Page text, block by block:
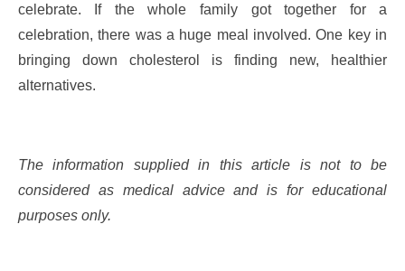
celebrate. If the whole family got together for a
celebration, there was a huge meal involved. One key in
bringing down cholesterol is finding new, healthier
alternatives.
The information supplied in this article is not to be
considered as medical advice and is for educational
purposes only.